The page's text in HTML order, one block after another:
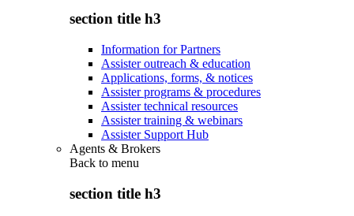
section title h3
Information for Partners
Assister outreach & education
Applications, forms, & notices
Assister programs & procedures
Assister technical resources
Assister training & webinars
Assister Support Hub
Agents & Brokers
Back to menu
section title h3